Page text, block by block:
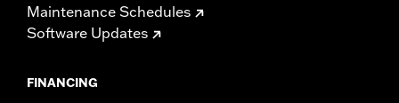
Maintenance Schedules
Software Updates
FINANCING